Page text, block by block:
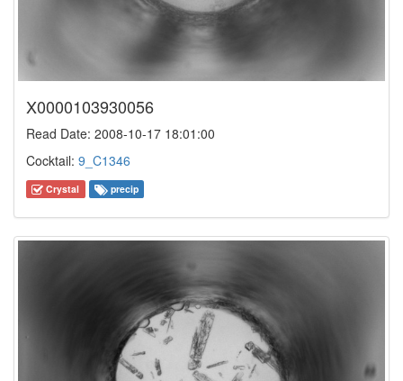
X0000103930056
Read Date: 2008-10-17 18:01:00
Cocktail: 9_C1346
Crystal precip